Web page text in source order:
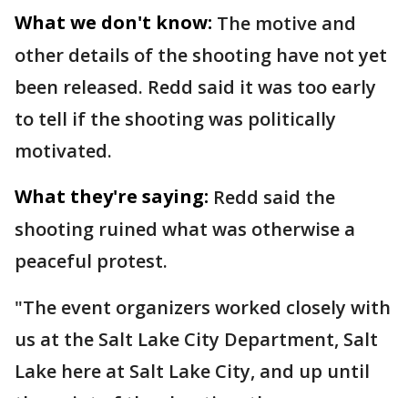
What we don't know: The motive and
other details of the shooting have not yet
been released. Redd said it was too early
to tell if the shooting was politically
motivated.
What they're saying: Redd said the
shooting ruined what was otherwise a
peaceful protest.
"The event organizers worked closely with
us at the Salt Lake City Department, Salt
Lake here at Salt Lake City, and up until